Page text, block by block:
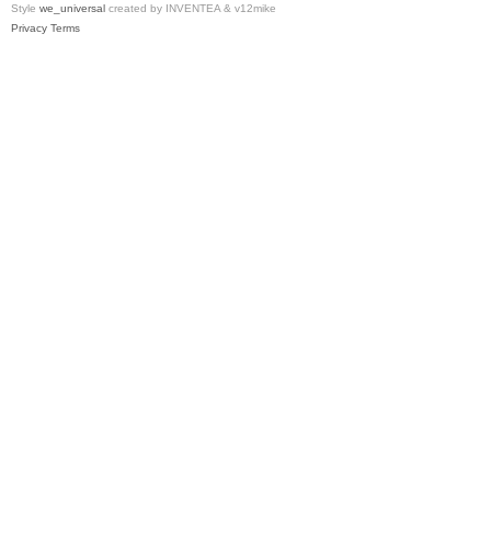
Style we_universal created by INVENTEA & v12mike
Privacy Terms